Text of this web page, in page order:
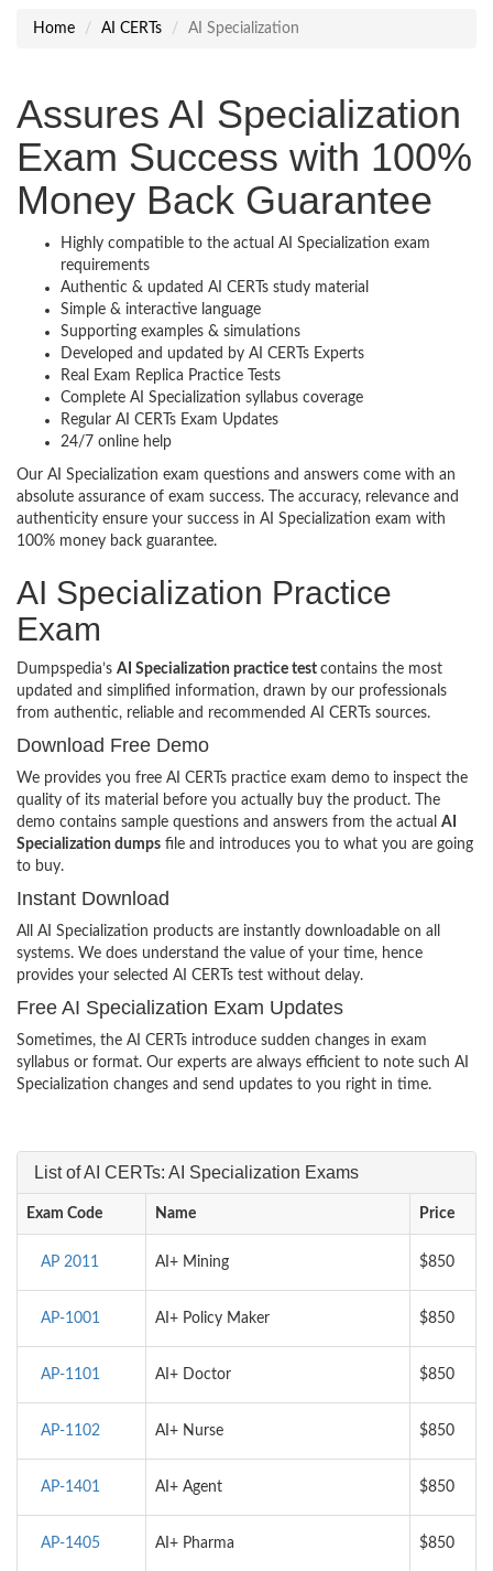
Home AI CERTs AI Specialization
Assures AI Specialization
Exam Success with 100%
Money Back Guarantee
Highly compatible to the actual AI Specialization exam
requirements
Authentic & updated AI CERTs study material
Simple & interactive language
Supporting examples & simulations
Developed and updated by AI CERTs Experts
Real Exam Replica Practice Tests
Complete AI Specialization syllabus coverage
Regular AI CERTs Exam Updates
24/7 online help
Our AI Specialization exam questions and answers come with an
absolute assurance of exam success. The accuracy, relevance and
authenticity ensure your success in AI Specialization exam with
100% money back guarantee.
AI Specialization Practice
Exam
Dumpspedia’s AI Specialization practice test contains the most
updated and simplified information, drawn by our professionals
from authentic, reliable and recommended AI CERTs sources.
Download Free Demo
We provides you free AI CERTs practice exam demo to inspect the
quality of its material before you actually buy the product. The
demo contains sample questions and answers from the actual AI
Specialization dumps file and introduces you to what you are going
to buy.
Instant Download
All AI Specialization products are instantly downloadable on all
systems. We does understand the value of your time, hence
provides your selected AI CERTs test without delay.
Free AI Specialization Exam Updates
Sometimes, the AI CERTs introduce sudden changes in exam
syllabus or format. Our experts are always efficient to note such AI
Specialization changes and send updates to you right in time.
List of AI CERTs: AI Specialization Exams
Exam Code Name Price
AP 2011 AI+ Mining $850
AP-1001 AI+ Policy Maker $850
AP-1101 AI+ Doctor $850
AP-1102 AI+ Nurse $850
AP-1401 AI+ Agent $850
AP-1405 AI+ Pharma $850